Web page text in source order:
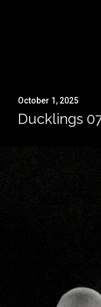
October 1, 2025
Ducklings